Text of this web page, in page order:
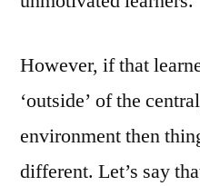
However, if that
‘outside’ of the
environment then
different. Let’s say